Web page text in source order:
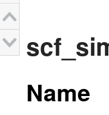
Name